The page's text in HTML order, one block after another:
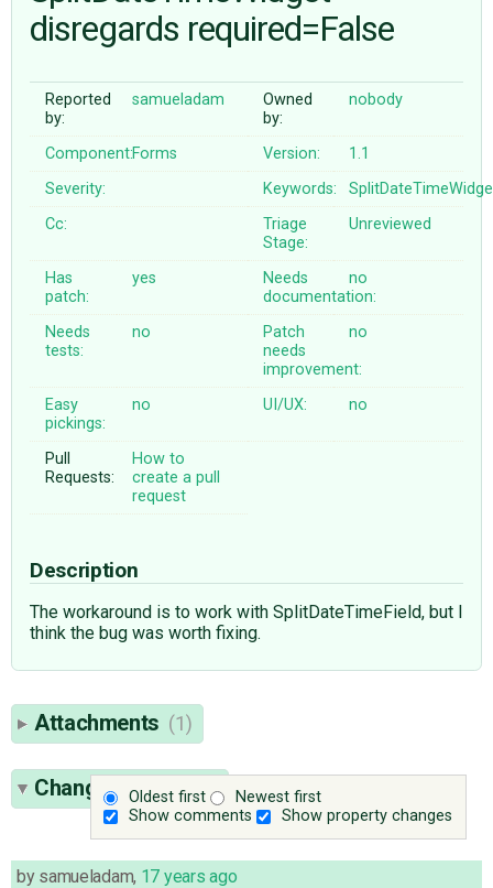
♥ DONATE
disregards required=False
Reported
by:
samueladam
Owned
by:
nobody
Component:Forms Version:
1.1
Severity:
Keywords:
Cc:
Triage
Stage:
Unreviewed
Has
patch:
yes
Needs
documentation:
no
Needs
tests:
no
Patch
needs
improvement:
no
Easy
pickings:
no UI/UX: no
Pull
Requests:
How to
create a pull
request
Description
The workaround is to work with SplitDateTimeField, but I
think the bug was worth fixing.
Attachments (1)
Oldest first
Newest first
Show comments
Show property changes
Change History(2)
by samueladam, 17 years ago